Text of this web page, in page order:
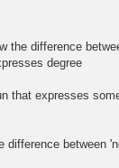
the difference
degree
that expresses
difference between